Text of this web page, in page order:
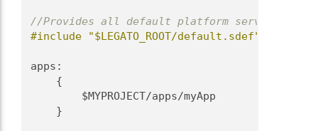
//Provides all default platform services
#include "$LEGATO_ROOT/default.sdef"
apps:
    {
        $MYPROJECT/apps/myApp
    }